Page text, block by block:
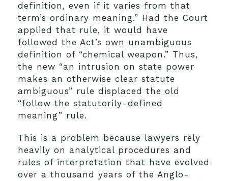
definition, even if it varies from that
term’s ordinary meaning.” Had the Court
applied that rule, it would have
followed the Act’s own unambiguous
definition of “chemical weapon.” Thus,
the new “an intrusion on state power
makes an otherwise clear statute
ambiguous” rule displaced the old
“follow the statutorily-defined
meaning” rule.
This is a problem because lawyers rely
heavily on analytical procedures and
rules of interpretation that have evolved
over a thousand years of the Anglo-